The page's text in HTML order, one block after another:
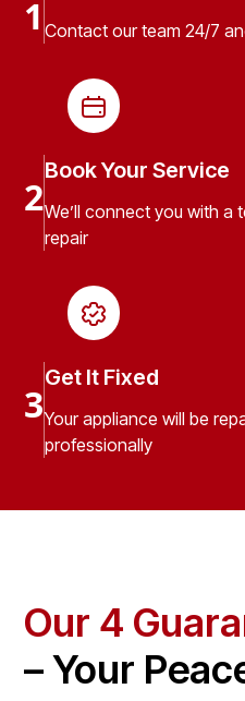
1 Contact our team 24/7
2
Book Your Service
We’ll connect you with a
repair
3
Get It Fixed
Your appliance will be
professionally
Our 4
– Your